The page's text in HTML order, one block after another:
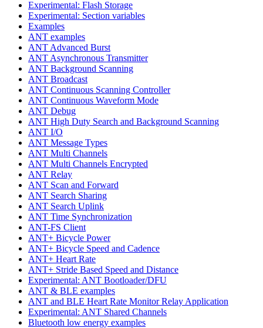
Experimental: Flash Storage
Experimental: Section variables
Examples
ANT examples
ANT Advanced Burst
ANT Asynchronous Transmitter
ANT Background Scanning
ANT Broadcast
ANT Continuous Scanning Controller
ANT Continuous Waveform Mode
ANT Debug
ANT High Duty Search and Background Scanning
ANT I/O
ANT Message Types
ANT Multi Channels
ANT Multi Channels Encrypted
ANT Relay
ANT Scan and Forward
ANT Search Sharing
ANT Search Uplink
ANT Time Synchronization
ANT-FS Client
ANT+ Bicycle Power
ANT+ Bicycle Speed and Cadence
ANT+ Heart Rate
ANT+ Stride Based Speed and Distance
Experimental: ANT Bootloader/DFU
ANT & BLE examples
ANT and BLE Heart Rate Monitor Relay Application
Experimental: ANT Shared Channels
Bluetooth low energy examples